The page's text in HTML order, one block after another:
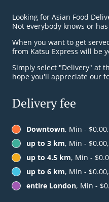
Looking for Asian Food
Not everybody knows or
When you want to get
from Katsu Express will be
Simply select "Delivery" at
hope you'll appreciate our
Delivery fee
Downtown, Min -
up to 3 km, Min -
up to 4.5 km, Min -
up to 6 km, Min -
entire London, Min -